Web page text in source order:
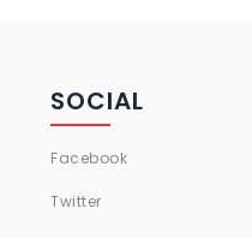
SOCIAL
Facebook
Twitter